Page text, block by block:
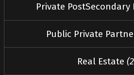
Private PostSecondary
Public Private
Real Estate